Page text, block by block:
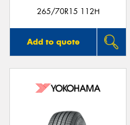
265/70R15 112H
Add to quote